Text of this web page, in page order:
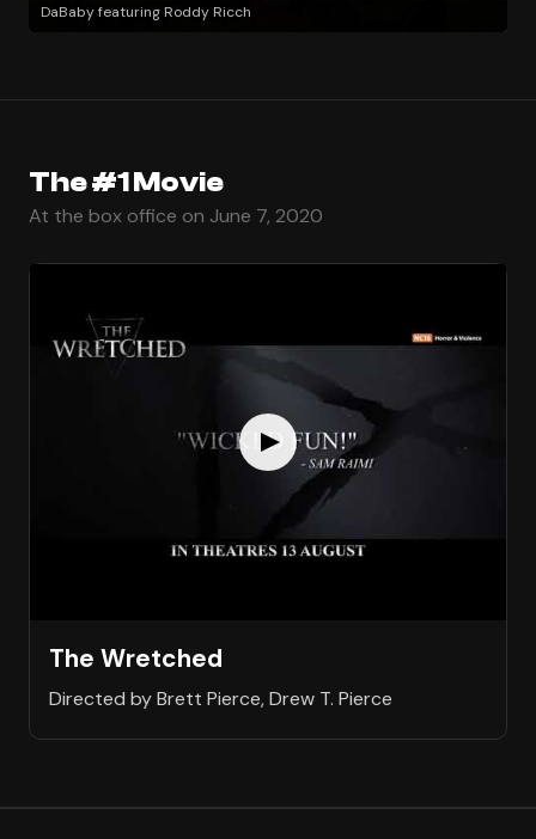
DaBaby featuring Roddy Ricch
The #1 Movie
At the box office on June 7, 2020
The Wretched
Directed by Brett Pierce, Drew T. Pierce